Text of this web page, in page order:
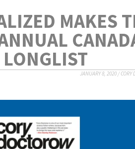
MAKES
LONGLIST
JANUARY 8, 2020 /CORY